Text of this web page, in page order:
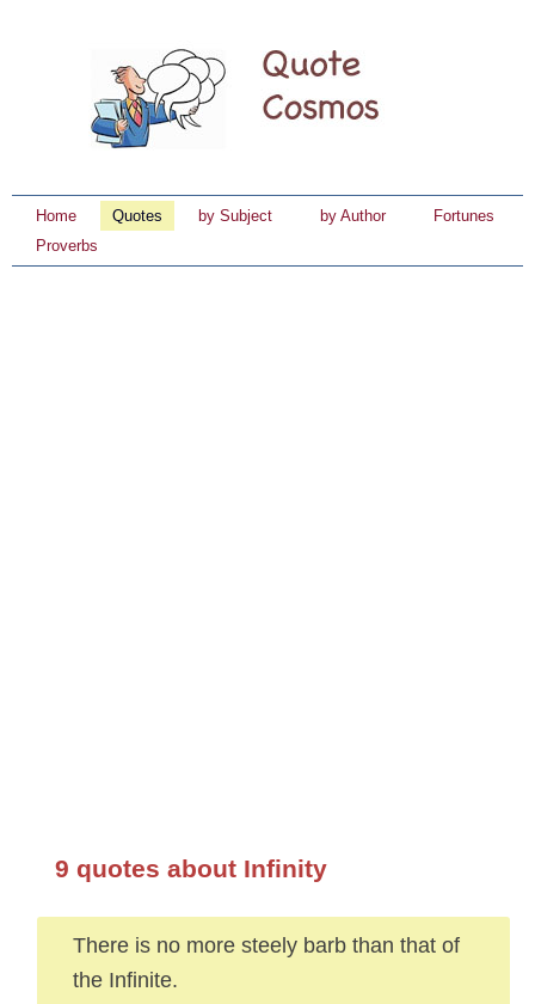
Home Quotes by Subject by Author
Fortunes
Proverbs
9 quotes about Infinity
There is no more steely barb than that of
the Infinite.